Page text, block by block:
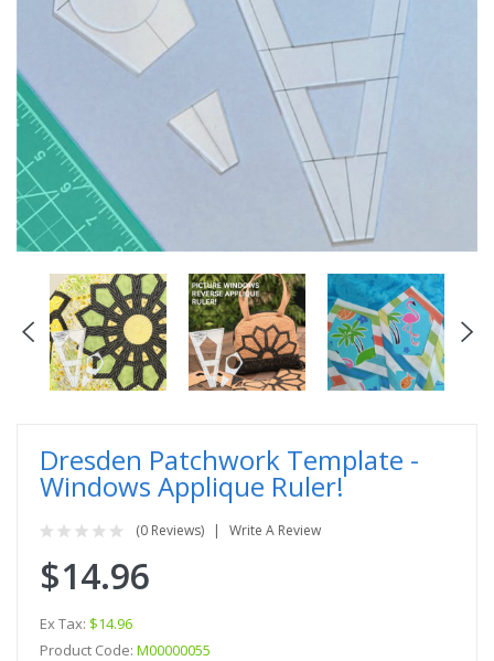
Dresden Patchwork Template -
Windows Applique Ruler!
(0 Reviews) Write A Review
$14.96
Ex Tax: $14.96
Product Code: M00000055